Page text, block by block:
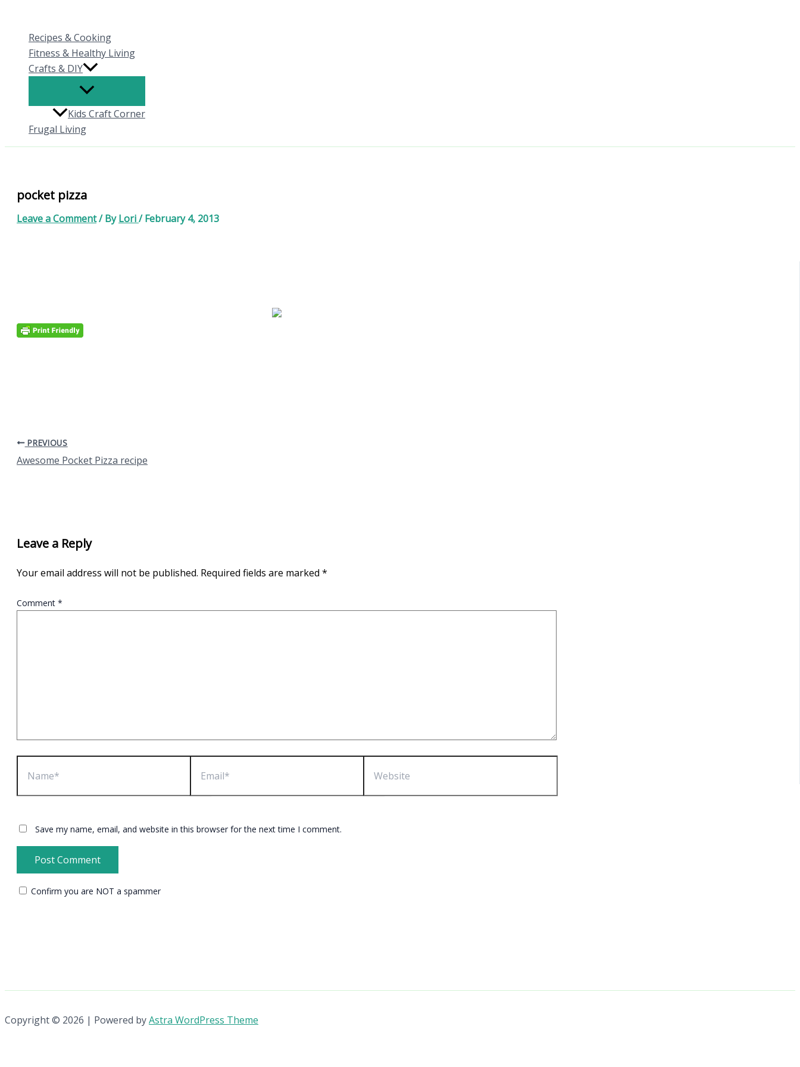
contentRecipes & Cooking
Fitness & Healthy Living
Crafts & DIY
Kids Craft Corner
Frugal Living
pocket pizza
Leave a Comment/ ByLori/February 4, 2013
PREVIOUS
Awesome Pocket Pizza recipe
Leave a Reply
Your email address will not be published. Required fields are marked *
Comment *
Name* Email* Website
Save my name, email, and website in this browser for the next time I comment.
Confirm you are NOT a spammer
Copyright © 2026 | Powered byAstra WordPress Theme